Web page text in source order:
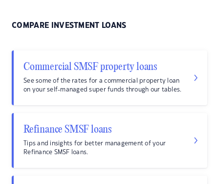
COMPARE INVESTMENT LOANS
Commercial SMSF property loans
See some of the rates for a commercial property loan
on your self-managed super funds through our tables.
Refinance SMSF loans
Tips and insights for better management of your
Refinance SMSF loans.